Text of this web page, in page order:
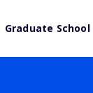
Graduate School